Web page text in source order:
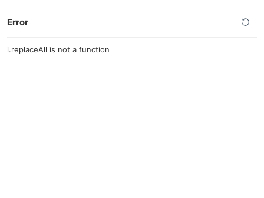
Error
l.replaceAll is not a function